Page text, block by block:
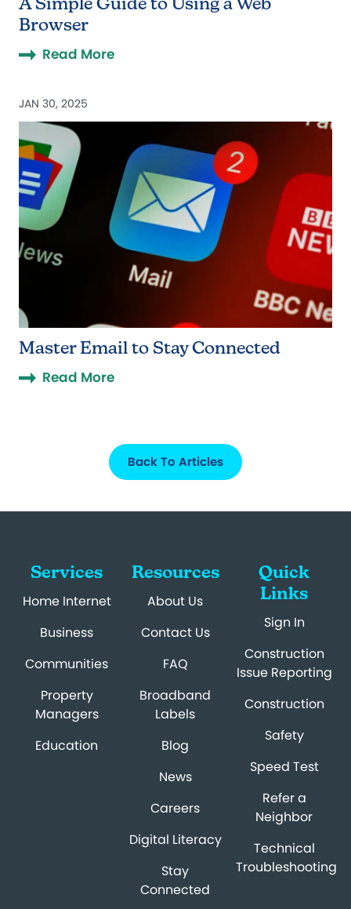
Browser
Read More
JAN 30, 2025
Master Email to Stay Connected
Read More
Back To Articles
Services
Home Internet
Business
Communities
Property
Managers
Education
Resources
About Us
Contact Us
FAQ
Broadband
Labels
Blog
News
Careers
Digital Literacy
Stay
Connected
Quick
Links
Sign In
Construction
Issue Reporting
Construction
Safety
Speed Test
Refer a
Neighbor
Technical
Troubleshooting